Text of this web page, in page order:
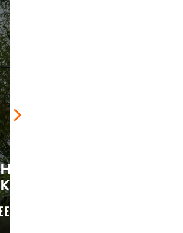
ULTIMATE
SESSION
MAS